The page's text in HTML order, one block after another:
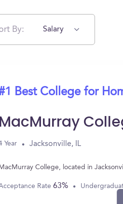
By: Salary
Best College for
MacMurray
Year Jacksonville, IL
MacMurray College, located in
Rate 63%